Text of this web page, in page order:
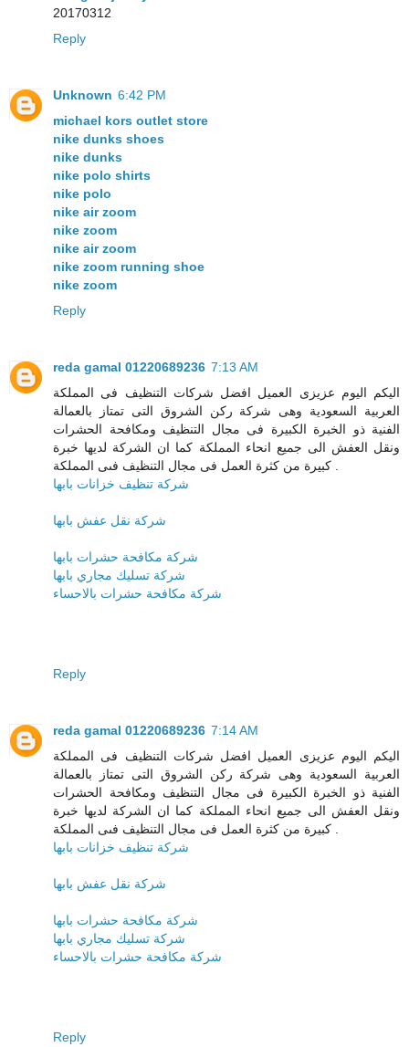
20170312
Reply
Unknown 6:42 PM
michael kors outlet store
nike dunks shoes
nike dunks
nike polo shirts
nike polo
nike air zoom
nike zoom
nike air zoom
nike zoom running shoe
nike zoom
Reply
reda gamal 01220689236 7:13 AM
اليكم اليوم عزيزى العميل افضل شركات التنظيف فى المملكة
العربية السعودية وهى شركة ركن الشروق التى تمتاز بالعمالة
الفنية ذو الخبرة الكبيرة فى مجال التنظيف ومكافحة الحشرات
ونقل العفش الى جميع انحاء المملكة كما ان الشركة لديها خبرة
شركة تنظيف خزانات بابها
شركة نقل عفش بابها
شركة مكافحة حشرات بابها
شركة تسليك مجاري بابها
شركة مكافحة حشرات بالاحساء
Reply
reda gamal 01220689236 7:14 AM
اليكم اليوم عزيزى العميل افضل شركات التنظيف فى المملكة
العربية السعودية وهى شركة ركن الشروق التى تمتاز بالعمالة
الفنية ذو الخبرة الكبيرة فى مجال التنظيف ومكافحة الحشرات
ونقل العفش الى جميع انحاء المملكة كما ان الشركة لديها خبرة
شركة تنظيف خزانات بابها
شركة نقل عفش بابها
شركة مكافحة حشرات بابها
شركة تسليك مجاري بابها
شركة مكافحة حشرات بالاحساء
Reply